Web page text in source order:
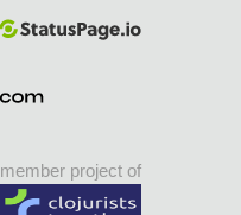
member project of